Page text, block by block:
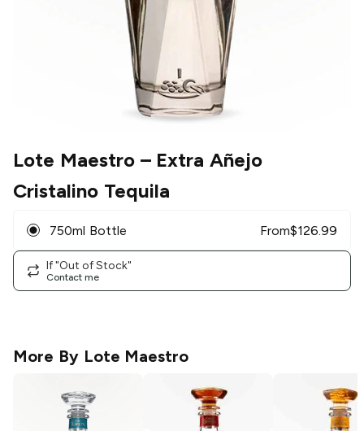
Lote Maestro– Extra Añejo
Cristalino Tequila
750ml Bottle From$126.99
If "Out of Stock"
Contact me
More By Lote Maestro